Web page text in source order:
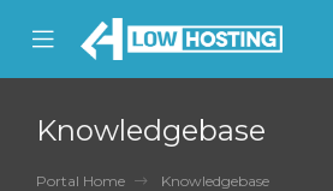
Mobile
Menu
Knowledgebase
Portal Home
Knowledgebase